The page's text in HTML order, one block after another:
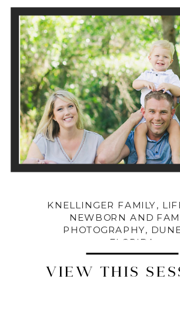
VIEW THIS
KNELLINGER FAMILY,
NEWBORN AND
PHOTOGRAPHY,
FLORIDA